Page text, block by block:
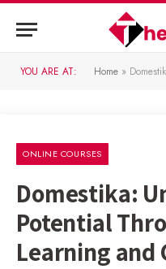
YOU ARE AT: Home » Domestika:
ONLINE COURSES
Domestika:
Potential
Learning and